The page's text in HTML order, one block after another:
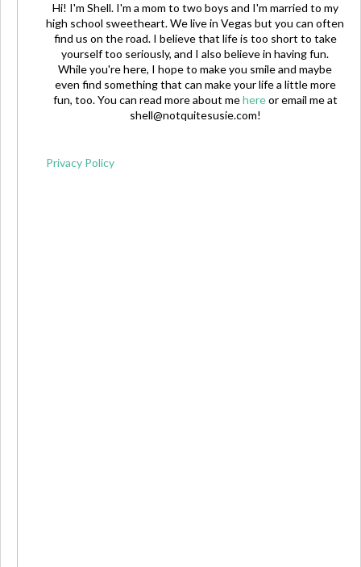
Hi! I'm Shell. I'm a mom to two boys and I'm married to my
high school sweetheart. We live in Vegas but you can often
find us on the road. I believe that life is too short to take
yourself too seriously, and I also believe in having fun.
While you're here, I hope to make you smile and maybe
even find something that can make your life a little more
fun, too. You can read more about mehereor email me at
shell@notquitesusie.com!
Privacy Policy